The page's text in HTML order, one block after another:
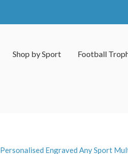
Shop by Sport Football
Personalised Engraved Any Sport